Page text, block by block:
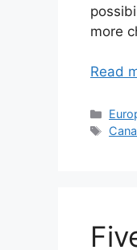
more
Read
Tags